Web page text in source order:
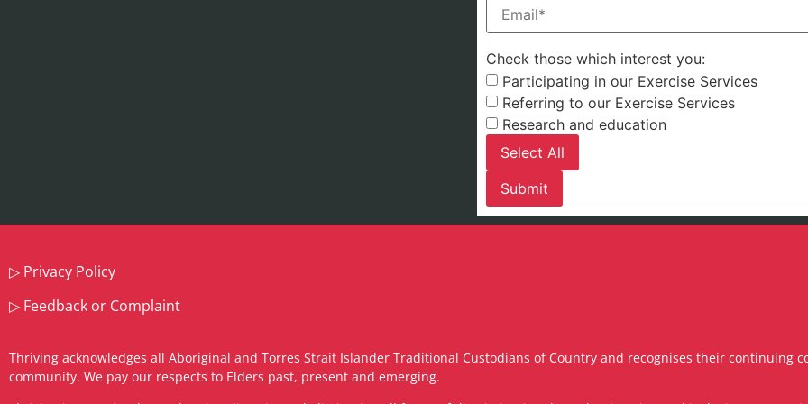
Check those which interest you:
Participating in our Exercise Services
Referring to our Exercise Services
Research and education
Select All
▷ Privacy Policy
▷ Feedback or Complaint
Thriving acknowledges all Aboriginal and Torres Strait Islander Traditional Custodians of Country and recognises their continuing
community. We pay our respects to Elders past, present and emerging.